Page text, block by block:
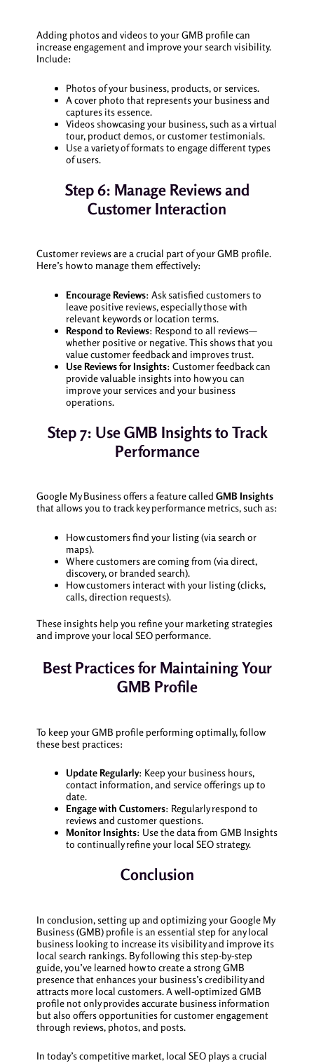
Adding photos and videos to your GMB profile can
increase engagement and improve your search visibility.
Include:
Photos of your business, products, or services.
A cover photo that represents your business and
captures its essence.
Videos showcasing your business, such as a virtual
tour, product demos, or customer testimonials.
Use a variety of formats to engage different types
of users.
Step 6: Manage Reviews and
Customer Interaction
Customer reviews are a crucial part of your GMB profile.
Here’s how to manage them effectively:
Encourage Reviews: Ask satisfied customers to
leave positive reviews, especially those with
relevant keywords or location terms.
Respond to Reviews: Respond to all reviews—
whether positive or negative. This shows that you
value customer feedback and improves trust.
Use Reviews for Insights: Customer feedback can
provide valuable insights into how you can
improve your services and your business
operations.
Step 7: Use GMB Insights to Track
Performance
Google My Business offers a feature called GMB Insights
that allows you to track key performance metrics, such as:
How customers find your listing (via search or
maps).
Where customers are coming from (via direct,
discovery, or branded search).
How customers interact with your listing (clicks,
calls, direction requests).
These insights help you refine your marketing strategies
and improve your local SEO performance.
Best Practices for Maintaining Your
GMB Profile
To keep your GMB profile performing optimally, follow
these best practices:
Update Regularly: Keep your business hours,
contact information, and service offerings up to
date.
Engage with Customers: Regularly respond to
reviews and customer questions.
Monitor Insights: Use the data from GMB Insights
to continually refine your local SEO strategy.
Conclusion
In conclusion, setting up and optimizing your Google My
Business (GMB) profile is an essential step for any local
business looking to increase its visibility and improve its
local search rankings. By following this step-by-step
guide, you’ve learned how to create a strong GMB
presence that enhances your business’s credibility and
attracts more local customers. A well-optimized GMB
profile not only provides accurate business information
but also offers opportunities for customer engagement
through reviews, photos, and posts.
In today’s competitive market, local SEO plays a crucial